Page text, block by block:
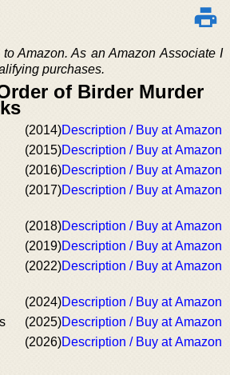
Amazon. As an Amazon Associate I
purchases.
of Birder Murder
(2014)Description / Buy at Amazon
(2015)Description / Buy at Amazon
(2016)Description / Buy at Amazon
(2017)Description / Buy at Amazon
(2018)Description / Buy at Amazon
(2019)Description / Buy at Amazon
(2022)Description / Buy at Amazon
(2024)Description / Buy at Amazon
(2025)Description / Buy at Amazon
(2026)Description / Buy at Amazon